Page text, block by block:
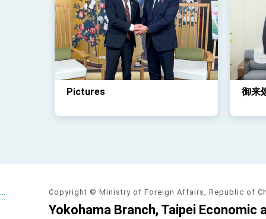
Pictures 御来
::: Copyright © Ministry of Foreign Affairs, Republic of
Yokohama Branch, Taipei Economic